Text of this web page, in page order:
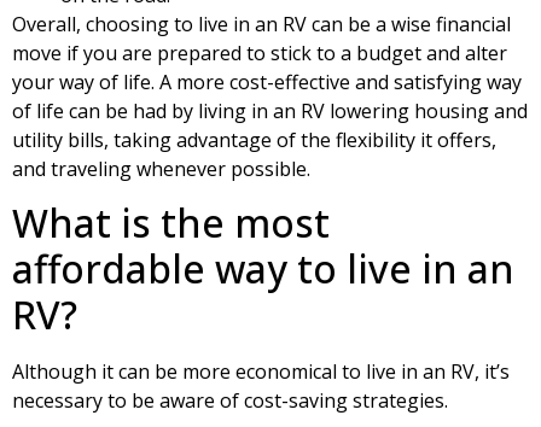
Overall, choosing to live in an RV can be a wise financial
move if you are prepared to stick to a budget and alter
your way of life. A more cost-effective and satisfying way
of life can be had by living in an RV lowering housing and
utility bills, taking advantage of the flexibility it offers,
and traveling whenever possible.
What is the most
affordable way to live in an
RV?
Although it can be more economical to live in an RV, it’s
necessary to be aware of cost-saving strategies.